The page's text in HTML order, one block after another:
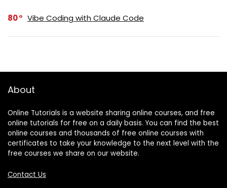
80 Vibe Coding with Claude Code
About
Online Tutorials is a website sharing online courses, and free
online tutorials for free on a daily basis. You can find the best
online courses and thousands of free online courses with
certificates to take your knowledge to the next level with the
free courses we share on our website.
Contact Us